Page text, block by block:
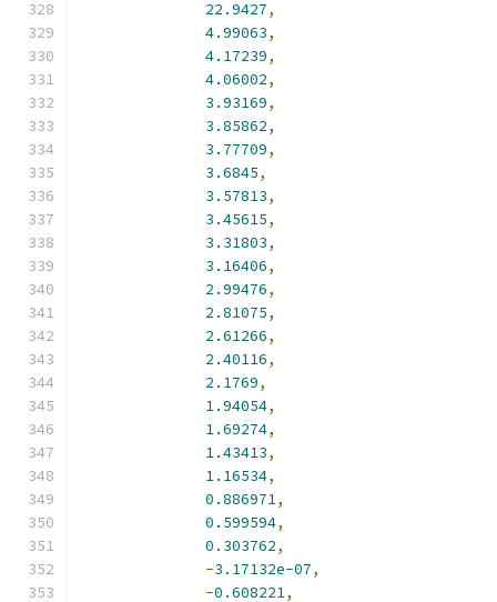
22.9427,
4.99063,
4.17239,
4.06002,
3.93169,
3.85862,
3.77709,
3.6845,
3.57813,
3.45615,
3.31803,
3.16406,
2.99476,
2.81075,
2.61266,
2.40116,
2.1769,
1.94054,
1.69274,
1.43413,
1.16534,
0.886971,
0.599594,
0.303762,
-3.17132e-07,
-0.608221,